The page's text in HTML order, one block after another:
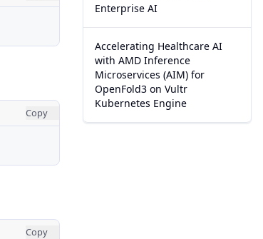
Copy
Copy
Enterprise AI
Accelerating Healthcare AI
with AMD Inference
Microservices (AIM) for
OpenFold3 on Vultr
Kubernetes Engine